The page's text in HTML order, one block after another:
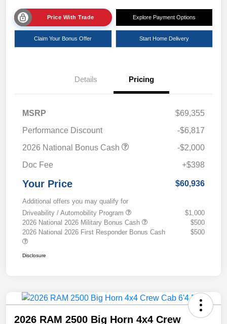
Price With Trade Explore Payment Options
Claim Your Bonus Offer Start Home Delivery
Details Pricing
MSRP
$69,355
Performance Discount
-$6,817
2026 National Bonus Cash
-$2,000
Doc Fee
+$398
Your Price $60,936
Additional offers you may qualify for
Driveability / Automobility Program
$1,000
2026 National 2026 Military Bonus Cash
$500
2026 National 2026 First Responder Bonus Cash
$500
Disclosure
2026 RAM 2500 Big Horn 4x4 Crew